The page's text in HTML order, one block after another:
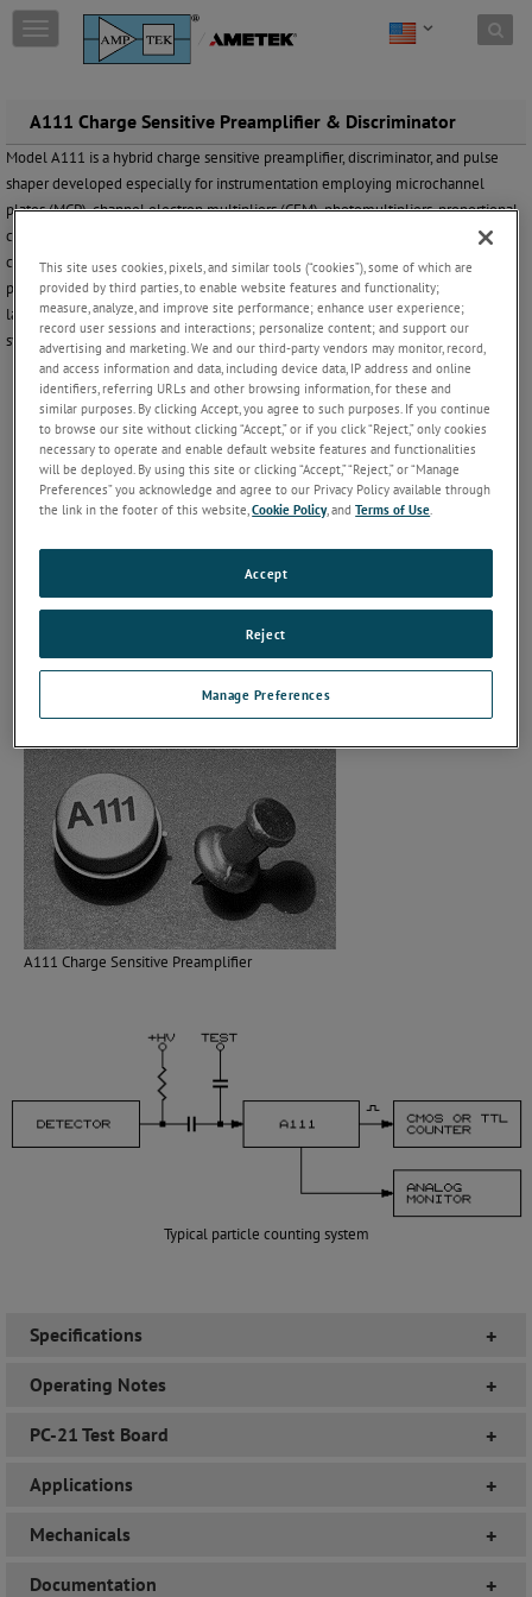
Skip to content
T
o
l
e
n
a
v
a
t
o
n
A111 Charge Sensitive Preamplifier & Discriminator
Model A111 is a hybrid charge sensitive preamplifier, discriminator, and pulse
shaper developed especially for instrumentation employing microchannel
plates (MCP), channel electron multipliers (CEM), photomultipliers, proportional
counters and other low capacitance charge producing detectors in the pulse
counting mode. Laboratory and commercial applications include aerospace and
portable instrumentation, mass spectrometers, particle detection, imaging,
laboratory and research experiments, medical electronics and electro-optical
systems.
Features
Small size (TO-8 package) allows mounting close to detector. ( 6 Pin SIP
available as modelA111F)
Power required is typically 6 milliwatts.
Input threshold is externally adjustable.
Analog monitor point.
One year warranty.
A111 Charge Sensitive Preamplifier
Typical particle counting system
Specifications +
Operating Notes +
PC-21 Test Board +
Applications +
Mechanicals +
Documentation +
This site uses cookies, pixels, and similar tools (“cookies”), some of which are
provided by third parties, to enable website features and functionality;
measure, analyze, and improve site performance; enhance user experience;
record user sessions and interactions; personalize content; and support our
advertising and marketing. We and our third-party vendors may monitor, record,
and access information and data, including device data, IP address and online
identifiers, referring URLs and other browsing information, for these and
similar purposes. By clicking Accept, you agree to such purposes. If you continue
to browse our site without clicking “Accept,” or if you click “Reject,” only cookies
necessary to operate and enable default website features and functionalities
will be deployed. By using this site or clicking “Accept,” “Reject,” or “Manage
Preferences” you acknowledge and agree to our Privacy Policy available through
the link in the footer of this website,Cookie Policy, andTerms of Use
Manage Preferences
Reject
Accept